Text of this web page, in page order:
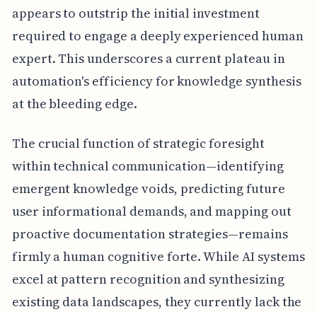
appears to outstrip the initial investment
required to engage a deeply experienced human
expert. This underscores a current plateau in
automation's efficiency for knowledge synthesis
at the bleeding edge.
The crucial function of strategic foresight
within technical communication—identifying
emergent knowledge voids, predicting future
user informational demands, and mapping out
proactive documentation strategies—remains
firmly a human cognitive forte. While AI systems
excel at pattern recognition and synthesizing
existing data landscapes, they currently lack the